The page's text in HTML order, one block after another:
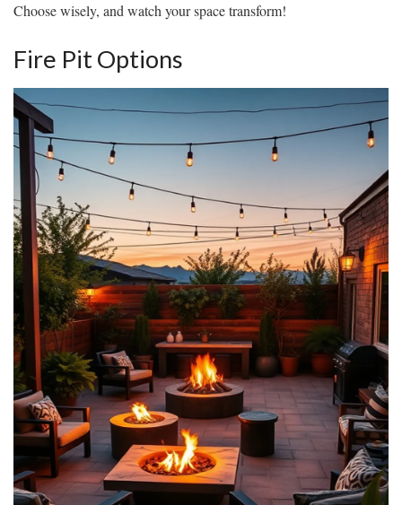
Choose wisely, and watch your space transform!
Fire Pit Options